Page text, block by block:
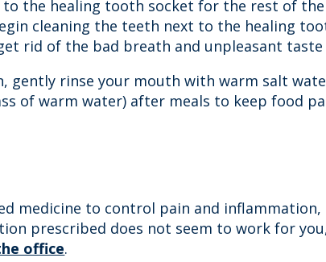
the healing tooth socket for the rest of the
cleaning the teeth next to the healing
rid of the bad breath and unpleasant
gently rinse your mouth with warm salt
of warm water) after meals to keep food
medicine to control pain and
prescribed does not seem to work for
office.